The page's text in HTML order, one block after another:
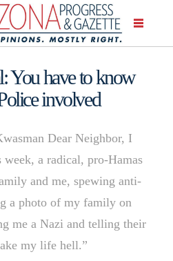
You have to know
involved
Dear Neighbor, I
week, a radical, pro-Hamas
and me, spewing anti-
a photo of my family on
me a Nazi and telling their
my life hell.”